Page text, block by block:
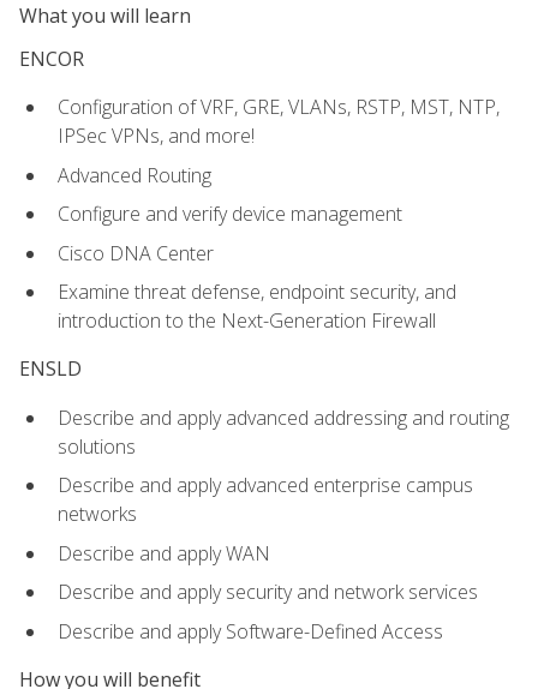
What you will learn
ENCOR
Configuration of VRF, GRE, VLANs, RSTP, MST, NTP,
IPSec VPNs, and more!
Advanced Routing
Configure and verify device management
Cisco DNA Center
Examine threat defense, endpoint security, and
introduction to the Next-Generation Firewall
ENSLD
Describe and apply advanced addressing and routing
solutions
Describe and apply advanced enterprise campus
networks
Describe and apply WAN
Describe and apply security and network services
Describe and apply Software-Defined Access
How you will benefit